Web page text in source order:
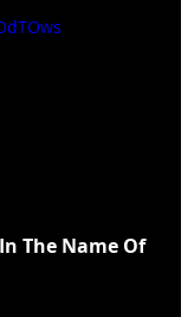
The Name Of